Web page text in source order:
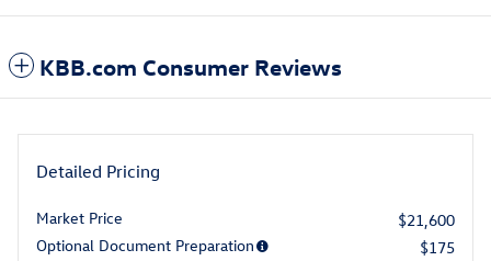
KBB.com Consumer Reviews
Detailed Pricing
Market Price
$21,600
Optional Document Preparation
$175